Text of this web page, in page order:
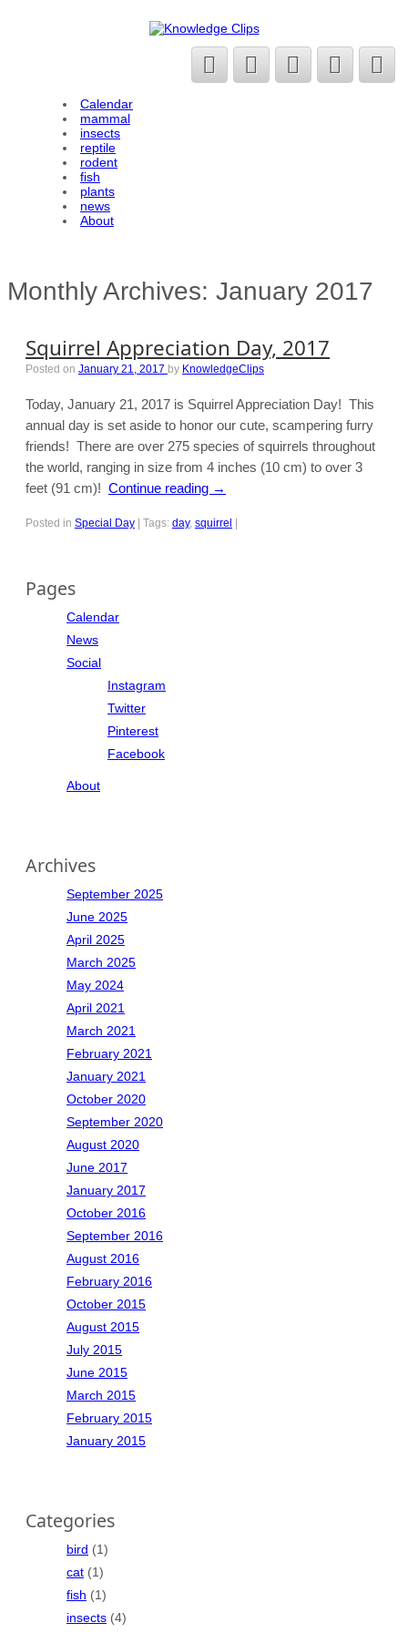
Calendar
mammal
insects
reptile
rodent
fish
plants
news
About
Monthly Archives: January 2017
Squirrel Appreciation Day, 2017
Posted on January 21, 2017 by KnowledgeClips
Today, January 21, 2017 is Squirrel Appreciation Day! This
annual day is set aside to honor our cute, scampering furry
friends! There are over 275 species of squirrels throughout
the world, ranging in size from 4 inches (10 cm) to over 3
feet (91 cm)! Continue reading →
Posted in Special Day | Tags: day, squirrel |
Pages
Calendar
News
Social
Instagram
Twitter
Pinterest
Facebook
About
Archives
September 2025
June 2025
April 2025
March 2025
May 2024
April 2021
March 2021
February 2021
January 2021
October 2020
September 2020
August 2020
June 2017
January 2017
October 2016
September 2016
August 2016
February 2016
October 2015
August 2015
July 2015
June 2015
March 2015
February 2015
January 2015
Categories
bird (1)
cat (1)
fish (1)
insects (4)